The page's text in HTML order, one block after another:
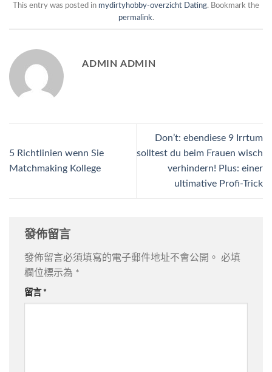
This entry was posted in mydirtyhobby-overzicht Dating. Bookmark the
permalink.
ADMIN ADMIN
5 Richtlinien wenn Sie
Matchmaking Kollege
Don’t: ebendiese 9 Irrtum
solltest du beim Frauen wisch
verhindern! Plus: einer
ultimative Profi-Trick
發佈留言
發佈留言必須填寫的電子郵件地址不會公開。
必填
欄位標示為 *
留言 *